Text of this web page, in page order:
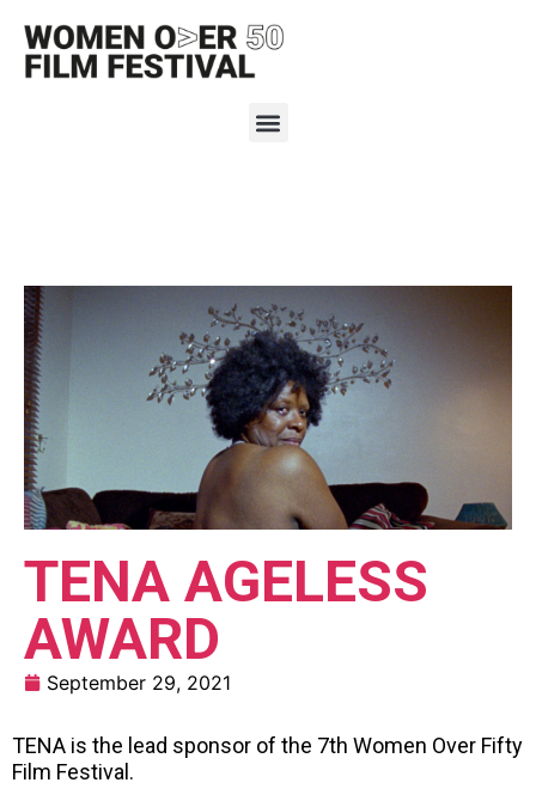
TENA AGELESS
AWARD
September 29, 2021
TENA is the lead sponsor of the 7th Women Over Fifty
Film Festival.